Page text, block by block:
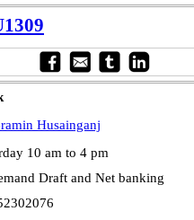
Husainganj
10 am to 4 pm
Draft and Net banking